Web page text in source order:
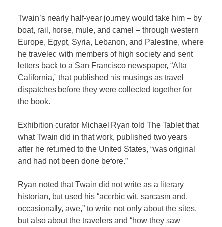
Twain’s nearly half-year journey would take him – by
boat, rail, horse, mule, and camel – through western
Europe, Egypt, Syria, Lebanon, and Palestine, where
he traveled with members of high society and sent
letters back to a San Francisco newspaper, “Alta
California,” that published his musings as travel
dispatches before they were collected together for
the book.
Exhibition curator Michael Ryan told The Tablet that
what Twain did in that work, published two years
after he returned to the United States, “was original
and had not been done before.”
Ryan noted that Twain did not write as a literary
historian, but used his “acerbic wit, sarcasm and,
occasionally, awe,” to write not only about the sites,
but also about the travelers and “how they saw